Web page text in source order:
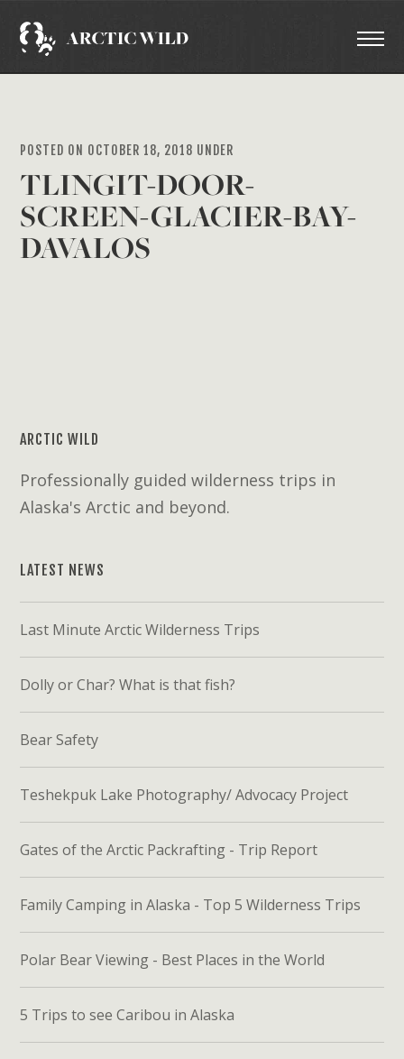
POSTED ON OCTOBER 18, 2018 UNDER
TLINGIT-DOOR-
SCREEN-GLACIER-BAY-
DAVALOS
ARCTIC WILD
Professionally guided wilderness trips in
Alaska's Arctic and beyond.
LATEST NEWS
Last Minute Arctic Wilderness Trips
Dolly or Char? What is that fish?
Bear Safety
Teshekpuk Lake Photography/ Advocacy Project
Gates of the Arctic Packrafting - Trip Report
Family Camping in Alaska - Top 5 Wilderness Trips
Polar Bear Viewing - Best Places in the World
5 Trips to see Caribou in Alaska